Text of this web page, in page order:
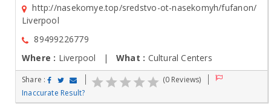
http://nasekomye.top/sredstvo-ot-nasekomyh/fufanon/
Liverpool
89499226779
Where : Liverpool |What : Cultural Centers
Share :
(0 Reviews)
Inaccurate Result?